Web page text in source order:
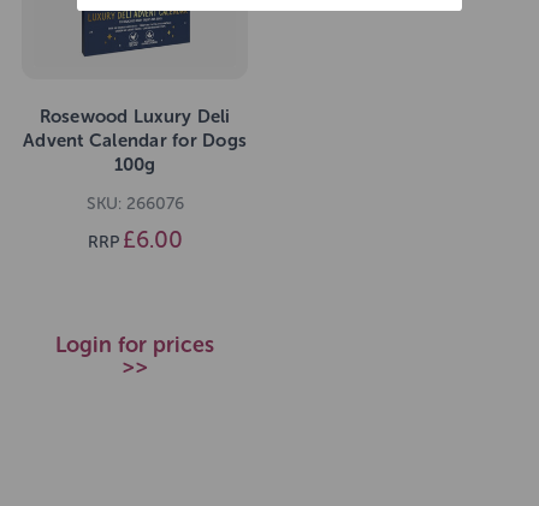
Rosewood Luxury Deli
Advent Calendar for Dogs
100g
SKU: 266076
RRP £6.00
Login for prices
>>